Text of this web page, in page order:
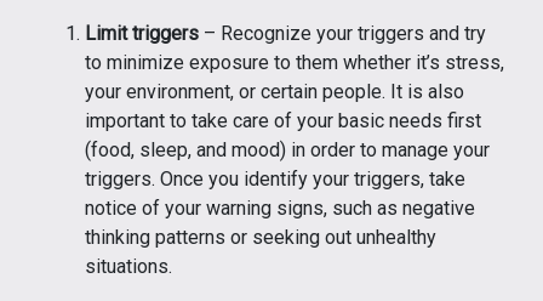
Limit triggers – Recognize your triggers and try
to minimize exposure to them whether it’s stress,
your environment, or certain people. It is also
important to take care of your basic needs first
(food, sleep, and mood) in order to manage your
triggers. Once you identify your triggers, take
notice of your warning signs, such as negative
thinking patterns or seeking out unhealthy
situations.